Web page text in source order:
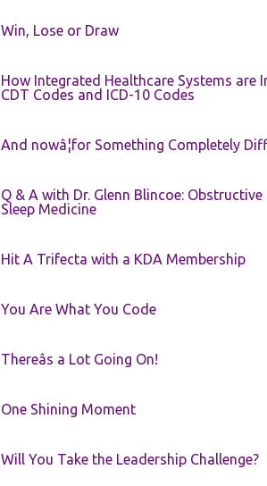
Win, Lose or Draw
How Integrated Healthcare Systems
CDT Codes and ICD-10 Codes
And nowâ¦for Something Completely
Q & A with Dr. Glenn Blincoe:
Sleep Medicine
Hit A Trifecta with a KDA Membership
You Are What You Code
Thereâs a Lot Going On!
One Shining Moment
Will You Take the Leadership Challenge?